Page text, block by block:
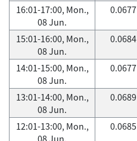
16:01-17:00, Mon.,
08 Jun.
0.0677
15:01-16:00, Mon.,
08 Jun.
0.0684
14:01-15:00, Mon.,
08 Jun.
0.0677
13:01-14:00, Mon.,
08 Jun.
0.0689
12:01-13:00, Mon.,
0.0685